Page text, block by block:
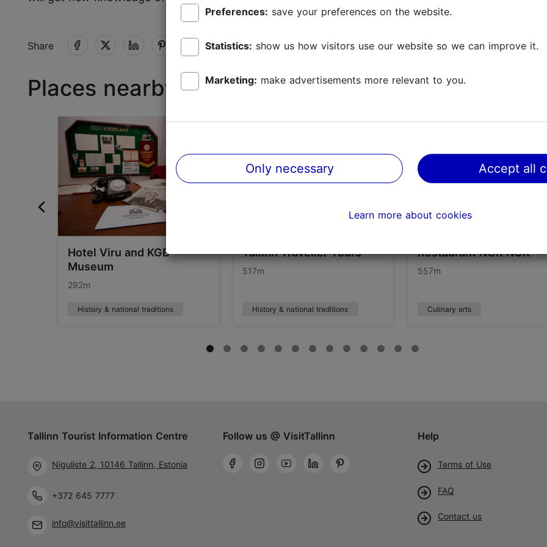
Share
Places nearby
Hotel Viru and KGB
Museum
292m
History & national traditions
Tallinn Traveller Tours
517m
History & national traditions
Restaurant NOK NOK
557m
Culinary arts
Tallinn Tourist Information Centre
Niguliste 2, 10146 Tallinn, Estonia
+372 645 7777
info@visittallinn.ee
Follow us @ VisitTallinn Help
Terms of Use
FAQ
Contact us
Preferences: save your preferences on the website.
Statistics: show us how visitors use our website so we can improve it.
Marketing: make advertisements more relevant to you.
Only necessary Accept all
Learn more about cookies